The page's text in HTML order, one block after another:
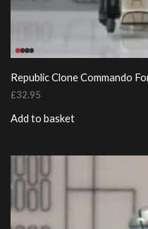
Republic Clone Commando
£32.95
Add to basket